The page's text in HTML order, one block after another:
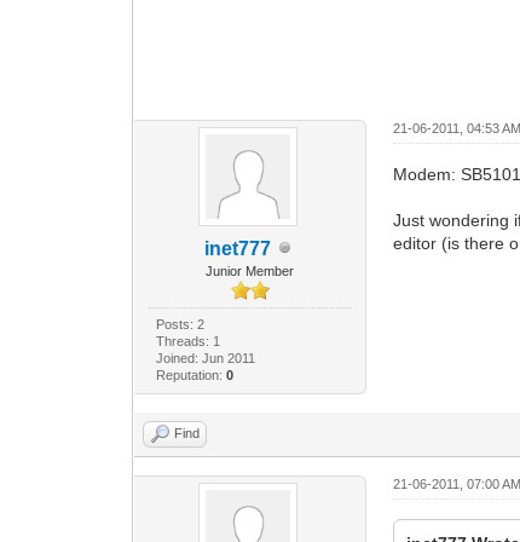
inet777
Junior Member
Posts: 2
Threads: 1
Joined: Jun 2011
Reputation: 0
21-06-2011, 04:53
Modem: SB5101
Just wondering
editor (is there
Find
21-06-2011, 07:00